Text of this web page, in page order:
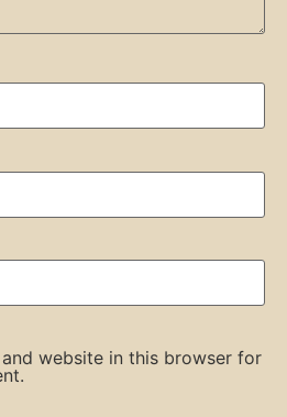
and website in this browser for